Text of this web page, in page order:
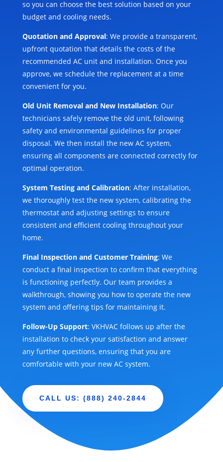
so you can choose the best solution based on your
budget and cooling needs.
Quotation and Approval: We provide a transparent,
upfront quotation that details the costs of the
recommended AC unit and installation. Once you
approve, we schedule the replacement at a time
convenient for you.
Old Unit Removal and New Installation: Our
technicians safely remove the old unit, following
safety and environmental guidelines for proper
disposal. We then install the new AC system,
ensuring all components are connected correctly for
optimal operation.
System Testing and Calibration: After installation,
we thoroughly test the new system, calibrating the
thermostat and adjusting settings to ensure
consistent and efficient cooling throughout your
home.
Final Inspection and Customer Training: We
conduct a final inspection to confirm that everything
is functioning perfectly. Our team provides a
walkthrough, showing you how to operate the new
system and offering tips for maintaining it.
Follow-Up Support: VKHVAC follows up after the
installation to check your satisfaction and answer
any further questions, ensuring that you are
comfortable with your new AC system.
CALL US: (888) 240-2844